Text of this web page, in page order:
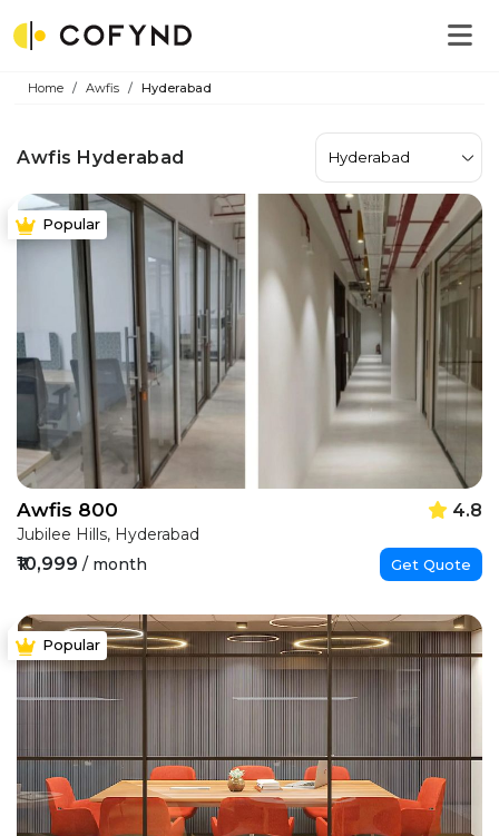
Home Awfis Hyderabad
Awfis Hyderabad Hyderabad
Popular
Awfis 800 4.8
Jubilee Hills, Hyderabad
₹10,999 / month Get Quote
Popular